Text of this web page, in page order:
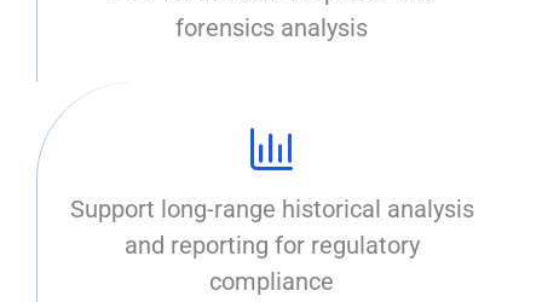
forensics analysis
Support long-range historical analysis
and reporting for regulatory
compliance